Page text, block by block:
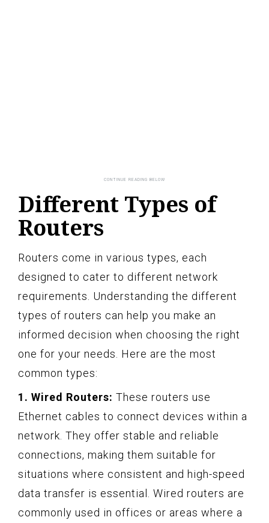
Different Types of
Routers
Routers come in various types, each
designed to cater to different network
requirements. Understanding the different
types of routers can help you make an
informed decision when choosing the right
one for your needs. Here are the most
common types:
1. Wired Routers: These routers use
Ethernet cables to connect devices within a
network. They offer stable and reliable
connections, making them suitable for
situations where consistent and high-speed
data transfer is essential. Wired routers are
commonly used in offices or areas where a